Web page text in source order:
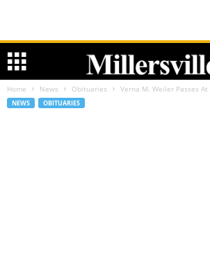
Home News Obituaries Verna M. Weiler Passes At
NEWS OBITUARIES